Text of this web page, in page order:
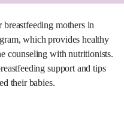
mothers in
which provides healthy
counseling with nutritionists.
support and tips
their babies.